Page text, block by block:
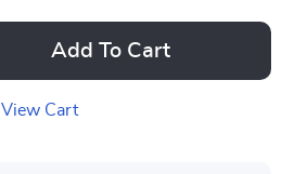
Add To Cart
View Cart